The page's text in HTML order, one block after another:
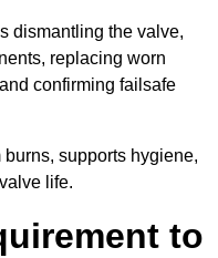
dismantling the valve,
replacing worn
confirming failsafe
supports hygiene,
life.
to